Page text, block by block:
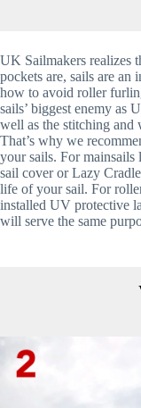
UK Sailmakers realizes
pockets are, sails are an
how to avoid roller
sails’ biggest enemy as
well as the stitching and
That’s why we
your sails. For mainsails
sail cover or Lazy
life of your sail. For
installed UV protective
will serve the same